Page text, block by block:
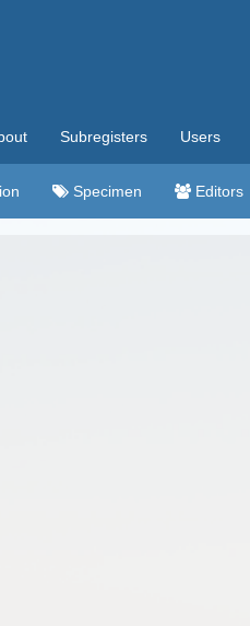
Subregisters Users
Specimen Editors